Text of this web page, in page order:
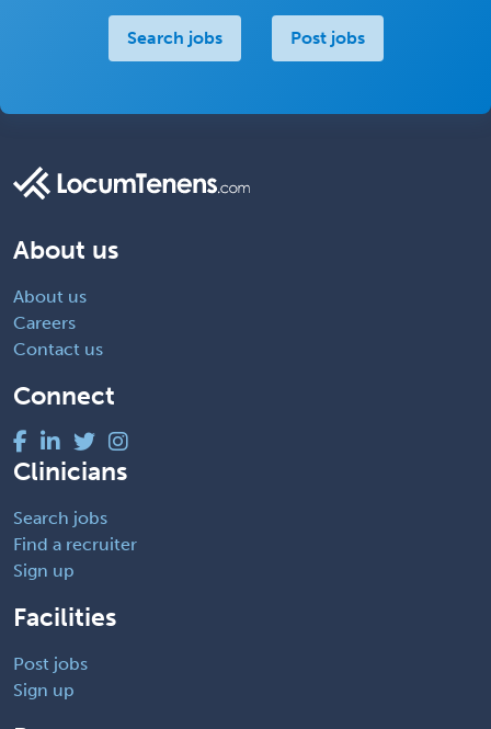
Search jobs Post jobs
About us
About us
Careers
Contact us
Connect
Clinicians
Search jobs
Find a recruiter
Sign up
Facilities
Post jobs
Sign up